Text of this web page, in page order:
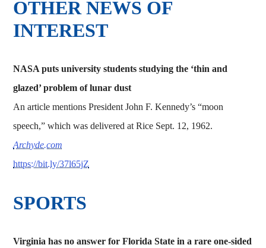
OTHER NEWS OF
INTEREST
NASA puts university students studying the ‘thin and
glazed’ problem of lunar dust
An article mentions President John F. Kennedy’s “moon
speech,” which was delivered at Rice Sept. 12, 1962.
Archyde.com
https://bit.ly/37l65jZ
SPORTS
Virginia has no answer for Florida State in a rare one-sided